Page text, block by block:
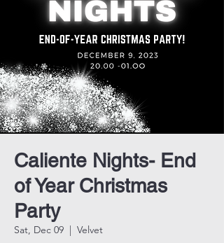
Caliente Nights- End
of Year Christmas
Party
Sat, Dec 09
  |
Velvet